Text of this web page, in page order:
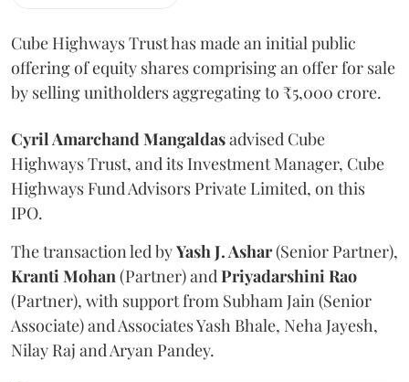
Cube Highways Trust has made an initial public
offering of equity shares comprising an offer for sale
by selling unitholders aggregating to ₹5,000 crore.
Cyril Amarchand Mangaldasadvised Cube
Highways Trust, and its Investment Manager, Cube
Highways Fund Advisors Private Limited, on this
IPO.
The transaction led byYash J. Ashar(Senior Partner),
Kranti Mohan (Partner) and Priyadarshini Rao
(Partner), with support from Subham Jain (Senior
Associate) and Associates Yash Bhale, Neha Jayesh,
Nilay Raj and Aryan Pandey.